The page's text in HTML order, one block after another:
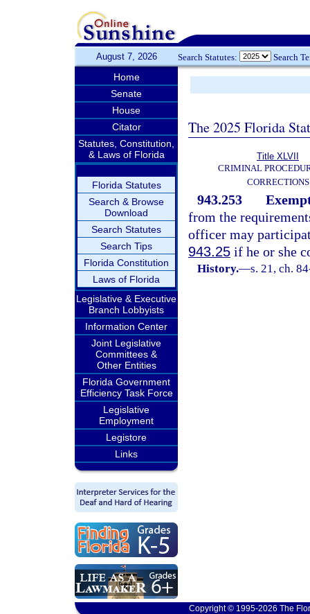
August 7, 2026 Search Statutes: Search
Home
Senate
House
Citator
Statutes, Constitution,
& Laws of Florida
Florida Statutes
Search & Browse
Download
Search Statutes
Search Tips
Florida Constitution
Laws of Florida
Legislative & Executive
Branch Lobbyists
Information Center
Joint Legislative
Committees &
Other Entities
Florida Government
Efficiency Task Force
Legislative
Employment
Legistore
Links
The 2025 Florida
Title XLVII
CRIMINAL
CORRECTIONS
943.253
from the
officer may
943.25 if he or she
History.—s. 21, ch.
Copyright © 1995-2026 The